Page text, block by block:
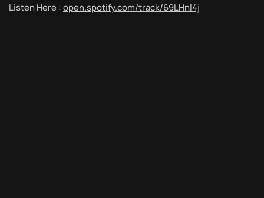
Listen Here :open.spotify.com/track/69LHnl4j